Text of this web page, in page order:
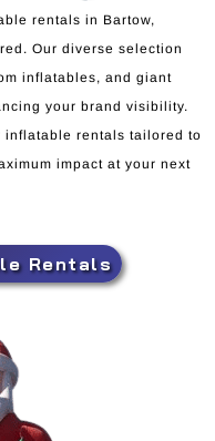
rentals in Bartow,
Our diverse selection
inflatables, and giant
your brand visibility.
rentals tailored to
impact at your next
Rentals